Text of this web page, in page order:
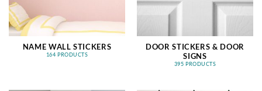
NAME WALL STICKERS
164 PRODUCTS
DOOR STICKERS & DOOR
SIGNS
395 PRODUCTS